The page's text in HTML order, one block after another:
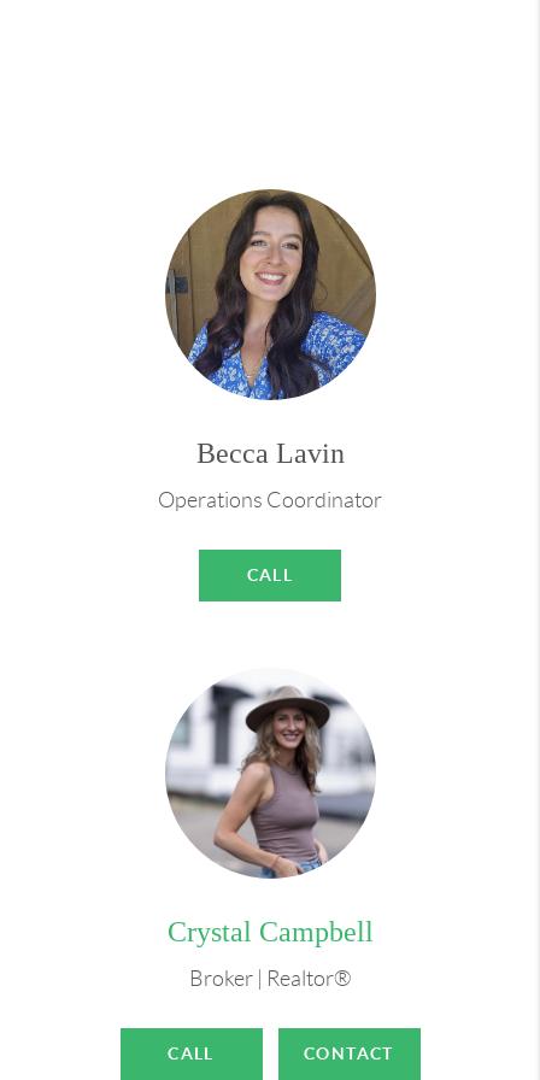
transaction, I'm here to be your real estate
confidant for life, like a loyal friend who's always
Beyond real estate, I'm passionate about interior
decor and design, new construction, and
renovation projects. Travel is another love of
mine, inspiring my perspective on what makes a
realtor with a flair for making spaces beautiful
and functional and a worldly outlook to turn your
real estate dreams into reality.
Whether you're a first-time buyer, an experienced
investor, or someone who shares my love for dogs
this exciting journey together.
I want to help you find your place at home!
Becca Lavin
Operations Coordinator
CALL
Crystal Campbell
Broker | Realtor®
CALL CONTACT